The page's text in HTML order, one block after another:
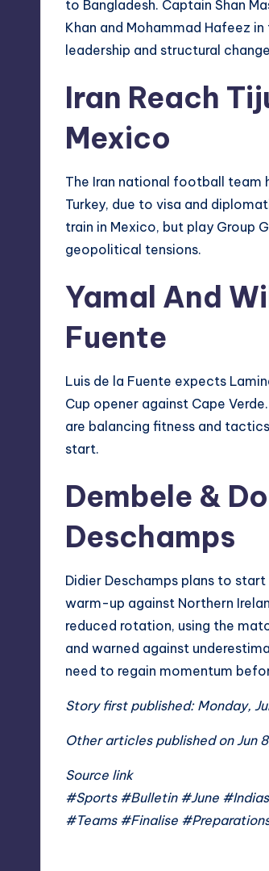
to Bangladesh. Captain Shan
Khan and Mohammad Hafeez
leadership and structural
Iran Reach
Mexico
The Iran national football team
Turkey, due to visa and
train in Mexico, but play Group
geopolitical tensions.
Yamal And
Fuente
Luis de la Fuente expects
Cup opener against Cape
are balancing fitness and
start.
Dembele &
Deschamps
Didier Deschamps plans to start
warm-up against Northern
reduced rotation, using the
and warned against
need to regain momentum
Story first published: Monday,
Other articles published on Jun
Source link
#Sports #Bulletin #June
#Teams #Finalise